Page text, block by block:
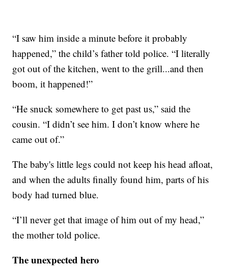
“I saw him inside a minute before it probably
happened,” the child’s father told police. “I literally
got out of the kitchen, went to the grill...and then
boom, it happened!”
“He snuck somewhere to get past us,” said the
cousin. “I didn’t see him. I don’t know where he
came out of.”
The baby's little legs could not keep his head afloat,
and when the adults finally found him, parts of his
body had turned blue.
“I’ll never get that image of him out of my head,”
the mother told police.
The unexpected hero